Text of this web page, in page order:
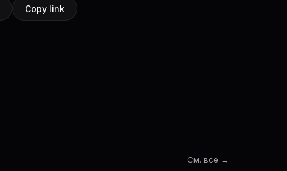
Copy link
См. все →